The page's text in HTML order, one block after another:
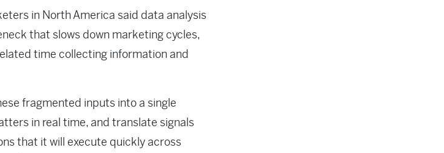
in North America said data analysis
that slows down marketing cycles,
time collecting information and
fragmented inputs into a single
in real time, and translate signals
that it will execute quickly across